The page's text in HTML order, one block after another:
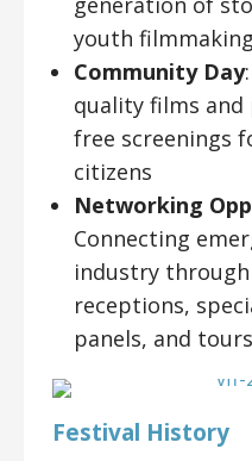
youth
Community Day
quality films
free screenings
citizens
Networking
Connecting
industry
receptions,
panels, and
Festival History